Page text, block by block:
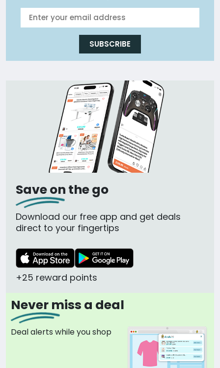
SUBSCRIBE
Save on the go
Download our free app and get deals
direct to your fingertips
+25 reward points
Never miss a deal
Deal alerts while you shop